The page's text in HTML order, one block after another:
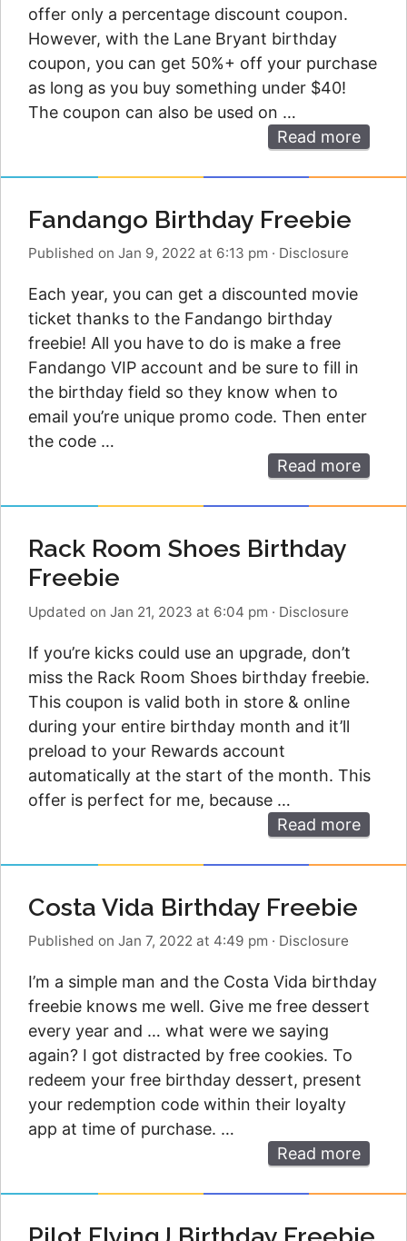
offer only a percentage discount coupon.
However, with the Lane Bryant birthday
coupon, you can get 50%+ off your purchase
as long as you buy something under $40!
The coupon can also be used on …
Read more
Fandango Birthday Freebie
Published on Jan 9, 2022 at 6:13 pm · Disclosure
Each year, you can get a discounted movie
ticket thanks to the Fandango birthday
freebie! All you have to do is make a free
Fandango VIP account and be sure to fill in
the birthday field so they know when to
email you’re unique promo code. Then enter
the code …
Read more
Rack Room Shoes Birthday
Freebie
Updated on Jan 21, 2023 at 6:04 pm · Disclosure
If you’re kicks could use an upgrade, don’t
miss the Rack Room Shoes birthday freebie.
This coupon is valid both in store & online
during your entire birthday month and it’ll
preload to your Rewards account
automatically at the start of the month. This
offer is perfect for me, because …
Read more
Costa Vida Birthday Freebie
Published on Jan 7, 2022 at 4:49 pm · Disclosure
I’m a simple man and the Costa Vida birthday
freebie knows me well. Give me free dessert
every year and … what were we saying
again? I got distracted by free cookies. To
redeem your free birthday dessert, present
your redemption code within their loyalty
app at time of purchase. …
Read more